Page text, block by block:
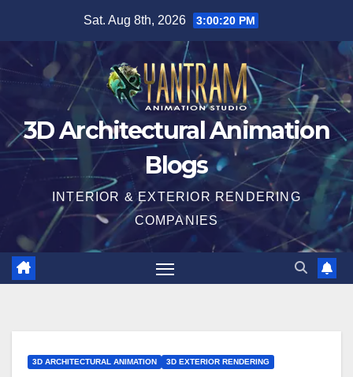
content
Sat. Aug 8th, 2026 3:00:21 PM
3D Architectural Animation
Blogs
INTERIOR & EXTERIOR RENDERING
COMPANIES
3D ARCHITECTURAL ANIMATION 3D EXTERIOR RENDERING